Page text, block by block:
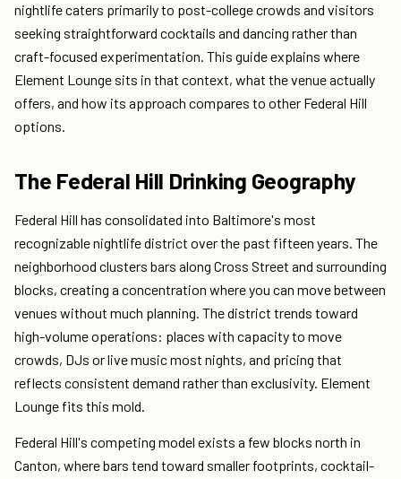
nightlife caters primarily to post-college crowds and visitors
seeking straightforward cocktails and dancing rather than
craft-focused experimentation. This guide explains where
Element Lounge sits in that context, what the venue actually
offers, and how its approach compares to other Federal Hill
options.
The Federal Hill Drinking Geography
Federal Hill has consolidated into Baltimore's most
recognizable nightlife district over the past fifteen years. The
neighborhood clusters bars along Cross Street and surrounding
blocks, creating a concentration where you can move between
venues without much planning. The district trends toward
high-volume operations: places with capacity to move
crowds, DJs or live music most nights, and pricing that
reflects consistent demand rather than exclusivity. Element
Lounge fits this mold.
Federal Hill's competing model exists a few blocks north in
Canton, where bars tend toward smaller footprints, cocktail-